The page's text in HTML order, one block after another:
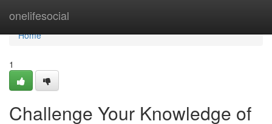
onelifesocial
Home
Home
1
Challenge Your Knowledge of